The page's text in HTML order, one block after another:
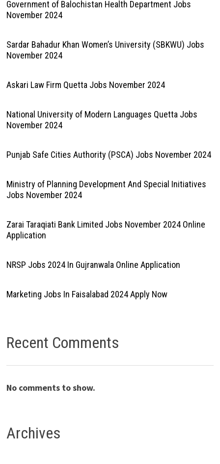
Government of Balochistan Health Department Jobs
November 2024
Sardar Bahadur Khan Women’s University (SBKWU) Jobs
November 2024
Askari Law Firm Quetta Jobs November 2024
National University of Modern Languages Quetta Jobs
November 2024
Punjab Safe Cities Authority (PSCA) Jobs November 2024
Ministry of Planning Development And Special Initiatives
Jobs November 2024
Zarai Taraqiati Bank Limited Jobs November 2024 Online
Application
NRSP Jobs 2024 In Gujranwala Online Application
Marketing Jobs In Faisalabad 2024 Apply Now
Recent Comments
No comments to show.
Archives